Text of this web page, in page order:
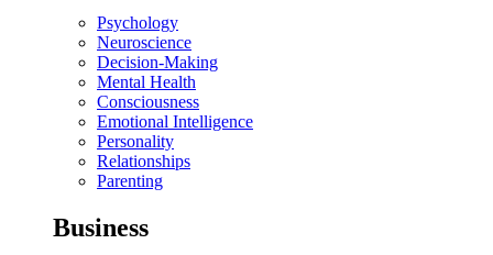
Psychology
Neuroscience
Decision-Making
Mental Health
Consciousness
Emotional Intelligence
Personality
Relationships
Parenting
Business